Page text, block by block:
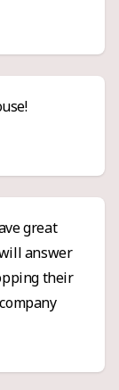
great
answer
their